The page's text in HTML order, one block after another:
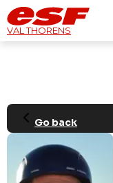
VAL THORENS
Go back